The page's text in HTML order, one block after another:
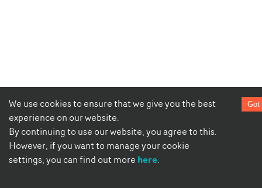
We use cookies to ensure that we give you the best
experience on our website.
By continuing to use our website, you agree to this.
However, if you want to manage your cookie
settings, you can find out more here.
Got